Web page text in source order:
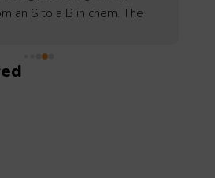
a lot since he
sure. Thank you Marcus and